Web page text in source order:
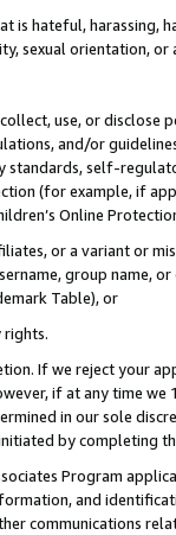
hateful, harassing,
sexual orientation, or
use, or
and/or
standards, self-
(for example, if
Online
or a variant or
group
Table), or
rights.
If we reject your
if at any time
in our sole
by completing
Program
and
communications